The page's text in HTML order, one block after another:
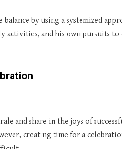
by using a systemized
activities, and his own pursuits to
and share in the joys of
creating time for a